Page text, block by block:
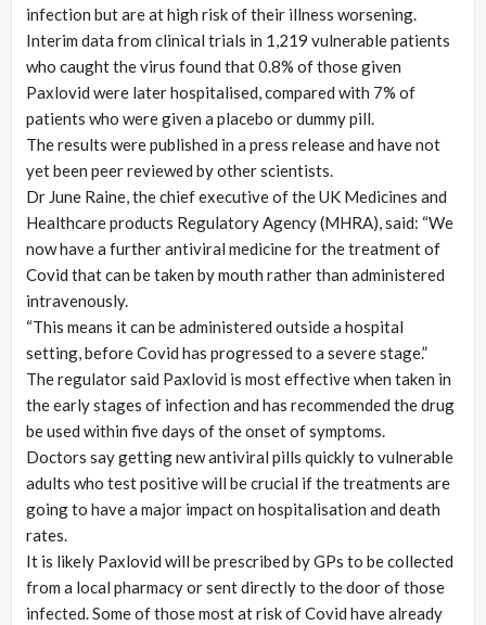
infection but are at high risk of their illness worsening.
Interim data from clinical trials in 1,219 vulnerable patients
who caught the virus found that 0.8% of those given
Paxlovid were later hospitalised, compared with 7% of
patients who were given a placebo or dummy pill.
The results were published in a press release and have not
yet been peer reviewed by other scientists.
Dr June Raine, the chief executive of the UK Medicines and
Healthcare products Regulatory Agency (MHRA), said: “We
now have a further antiviral medicine for the treatment of
Covid that can be taken by mouth rather than administered
intravenously.
“This means it can be administered outside a hospital
setting, before Covid has progressed to a severe stage.”
The regulator said Paxlovid is most effective when taken in
the early stages of infection and has recommended the drug
be used within five days of the onset of symptoms.
Doctors say getting new antiviral pills quickly to vulnerable
adults who test positive will be crucial if the treatments are
going to have a major impact on hospitalisation and death
rates.
It is likely Paxlovid will be prescribed by GPs to be collected
from a local pharmacy or sent directly to the door of those
infected. Some of those most at risk of Covid have already